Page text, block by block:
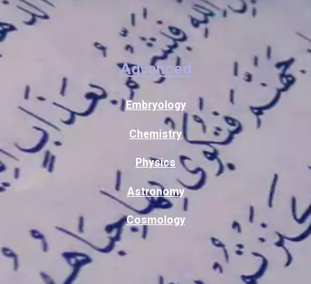
Advanced
Embryology
Chemistry
Physics
Astronomy
Cosmology